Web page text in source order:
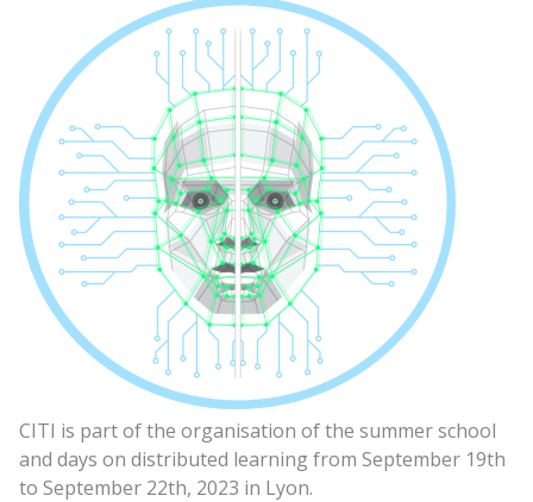
CITI is part of the organisation of the summer school
and days on distributed learning from September 19th
to September 22th, 2023 in Lyon.